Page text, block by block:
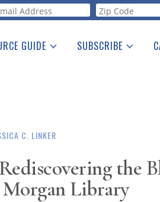
GUIDE SUBSCRIBE
C. LINKER
the
Library